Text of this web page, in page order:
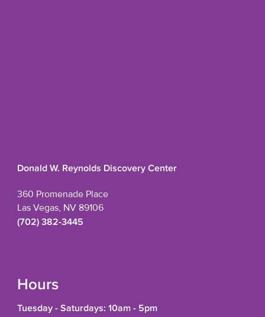
Donald W. Reynolds Discovery Center
360 Promenade Place
Las Vegas, NV 89106
(702) 382-3445
Hours
Tuesday - Saturdays: 10am - 5pm